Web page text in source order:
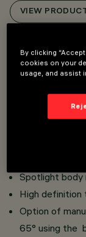
VIEW
Installation
Miniaturised
Tool-free
Spotlight body
High definition
Option of
65° using the
By clicking
cookies on your
usage, and assist